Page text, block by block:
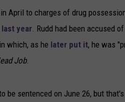
April to charges of drug
year. Rudd had been accused
which, as he later put it, he was
Job.
be sentenced on June 26, but